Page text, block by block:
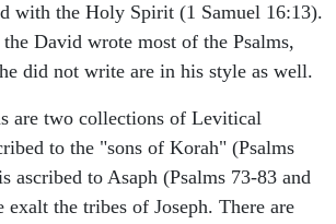
with the Holy Spirit (1 Samuel 16:13).
David wrote most of the Psalms,
did not write are in his style as well.
are two collections of Levitical
to the "sons of Korah" (Psalms
ascribed to Asaph (Psalms 73-83 and
exalt the tribes of Joseph. There are